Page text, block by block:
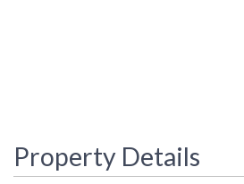
Property Details